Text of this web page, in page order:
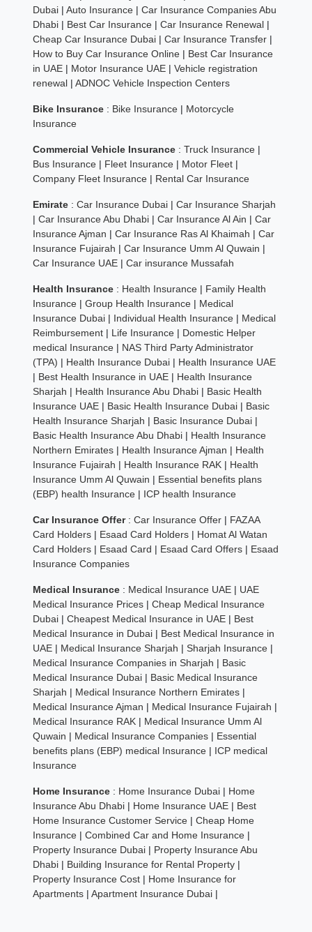
Dubai |Auto Insurance |Car Insurance Companies Abu
Dhabi | Best Car Insurance |Car Insurance Renewal |
Cheap Car Insurance Dubai |Car Insurance Transfer |
How to Buy Car Insurance Online | Best Car Insurance
in UAE | Motor Insurance UAE |Vehicle registration
renewal |ADNOC Vehicle Inspection Centers
Bike Insurance : Bike Insurance | Motorcycle
Insurance
Commercial Vehicle Insurance :Truck Insurance |
Bus Insurance | Fleet Insurance | Motor Fleet |
Company Fleet Insurance | Rental Car Insurance
Emirate :Car Insurance Dubai |Car Insurance Sharjah
|Car Insurance Abu Dhabi |Car Insurance Al Ain |Car
Insurance Ajman |Car Insurance Ras Al Khaimah |Car
Insurance Fujairah |Car Insurance Umm Al Quwain |
Car Insurance UAE |Car insurance Mussafah
Health Insurance : Health Insurance | Family Health
Insurance |Group Health Insurance | Medical
Insurance Dubai | Individual Health Insurance | Medical
Reimbursement | Life Insurance | Domestic Helper
medical Insurance | NAS Third Party Administrator
(TPA) | Health Insurance Dubai | Health Insurance UAE
| Best Health Insurance in UAE | Health Insurance
Sharjah | Health Insurance Abu Dhabi | Basic Health
Insurance UAE | Basic Health Insurance Dubai | Basic
Health Insurance Sharjah | Basic Insurance Dubai |
Basic Health Insurance Abu Dhabi | Health Insurance
Northern Emirates | Health Insurance Ajman | Health
Insurance Fujairah | Health Insurance RAK | Health
Insurance Umm Al Quwain | Essential benefits plans
(EBP) health Insurance | ICP health Insurance
Car Insurance Offer :Car Insurance Offer | FAZAA
Card Holders | Esaad Card Holders | Homat Al Watan
Card Holders | Esaad Card | Esaad Card Offers | Esaad
Insurance Companies
Medical Insurance : Medical Insurance UAE | UAE
Medical Insurance Prices |Cheap Medical Insurance
Dubai |Cheapest Medical Insurance in UAE | Best
Medical Insurance in Dubai | Best Medical Insurance in
UAE | Medical Insurance Sharjah |Sharjah Insurance |
Medical Insurance Companies in Sharjah | Basic
Medical Insurance Dubai | Basic Medical Insurance
Sharjah | Medical Insurance Northern Emirates |
Medical Insurance Ajman | Medical Insurance Fujairah |
Medical Insurance RAK | Medical Insurance Umm Al
Quwain | Medical Insurance Companies | Essential
benefits plans (EBP) medical Insurance | ICP medical
Insurance
Home Insurance : Home Insurance Dubai | Home
Insurance Abu Dhabi | Home Insurance UAE | Best
Home Insurance Customer Service |Cheap Home
Insurance |Combined Car and Home Insurance |
Property Insurance Dubai | Property Insurance Abu
Dhabi | Building Insurance for Rental Property |
Property Insurance Cost | Home Insurance for
Apartments |Apartment Insurance Dubai |